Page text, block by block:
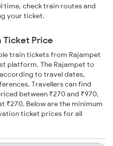
time, check train routes and
your ticket.
Ticket Price
train tickets from Rajampet
platform. The Rajampet to
to travel dates,
Travellers can find
between ₹270 and ₹970,
₹270. Below are the minimum
ticket prices for all